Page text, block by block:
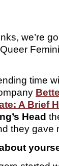
we’re
time
A Brief
Head
they gave